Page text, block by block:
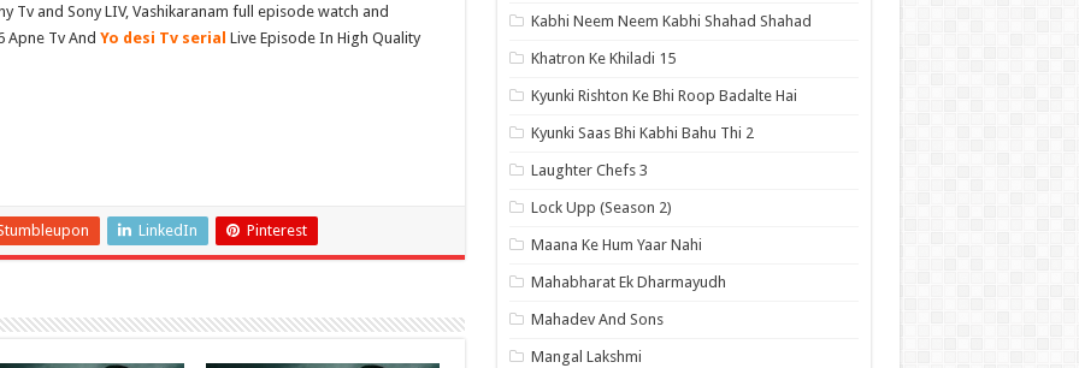
Tv and Sony LIV, Vashikaranam full episode watch and
Apne Tv And Yo desi Tv serial Live Episode In High Quality
LinkedIn Pinterest
Kabhi Neem Neem Kabhi Shahad Shahad
Khatron Ke Khiladi 15
Kyunki Rishton Ke Bhi Roop Badalte Hai
Kyunki Saas Bhi Kabhi Bahu Thi 2
Laughter Chefs 3
Lock Upp (Season 2)
Maana Ke Hum Yaar Nahi
Mahabharat Ek Dharmayudh
Mahadev And Sons
Mangal Lakshmi